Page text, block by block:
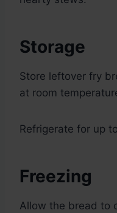
Storage
Store leftover fry
at room
Refrigerate for up
Freezing
Allow the bread to